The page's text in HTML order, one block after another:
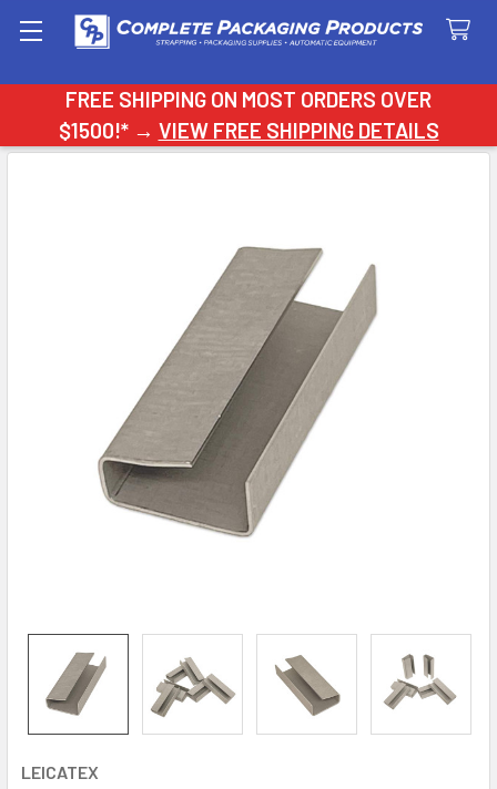
FREE SHIPPING ON MOST ORDERS OVER
$1500!* → VIEW FREE SHIPPING DETAILS
Search
LEICATEX